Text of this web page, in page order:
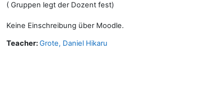
( Gruppen legt der Dozent fest)
Keine Einschreibung über Moodle.
Teacher:Grote, Daniel Hikaru